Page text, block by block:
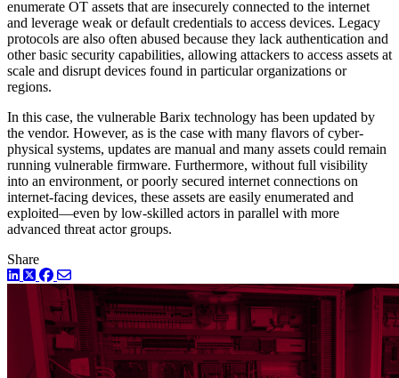
enumerate OT assets that are insecurely connected to the internet
and leverage weak or default credentials to access devices. Legacy
protocols are also often abused because they lack authentication and
other basic security capabilities, allowing attackers to access assets at
scale and disrupt devices found in particular organizations or
regions.
In this case, the vulnerable Barix technology has been updated by
the vendor. However, as is the case with many flavors of cyber-
physical systems, updates are manual and many assets could remain
running vulnerable firmware. Furthermore, without full visibility
into an environment, or poorly secured internet connections on
internet-facing devices, these assets are easily enumerated and
exploited—even by low-skilled actors in parallel with more
advanced threat actor groups.
Share
LinkedIn
TwitterFacebook